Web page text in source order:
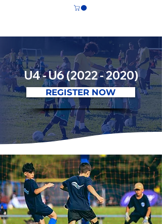
U4 - U6(2022 - 2020)
REGISTER NOW